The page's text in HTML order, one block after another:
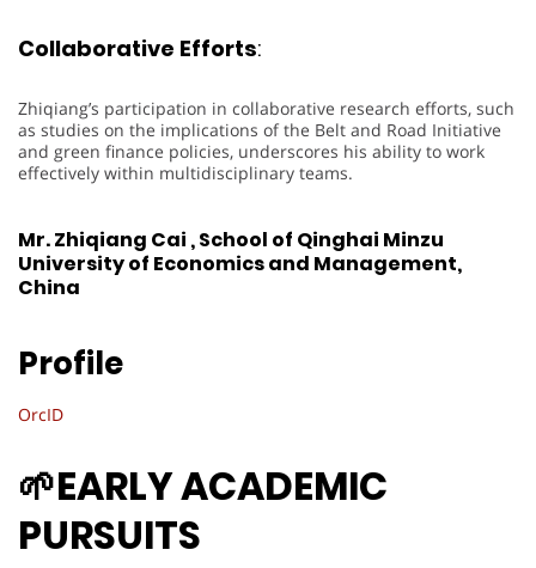
Collaborative Efforts:
Zhiqiang’s participation in collaborative research efforts, such
as studies on the implications of the Belt and Road Initiative
and green finance policies, underscores his ability to work
effectively within multidisciplinary teams.
Mr. Zhiqiang Cai , School of Qinghai Minzu
University of Economics and Management,
China
Profile
OrcID
🌱EARLY ACADEMIC
PURSUITS